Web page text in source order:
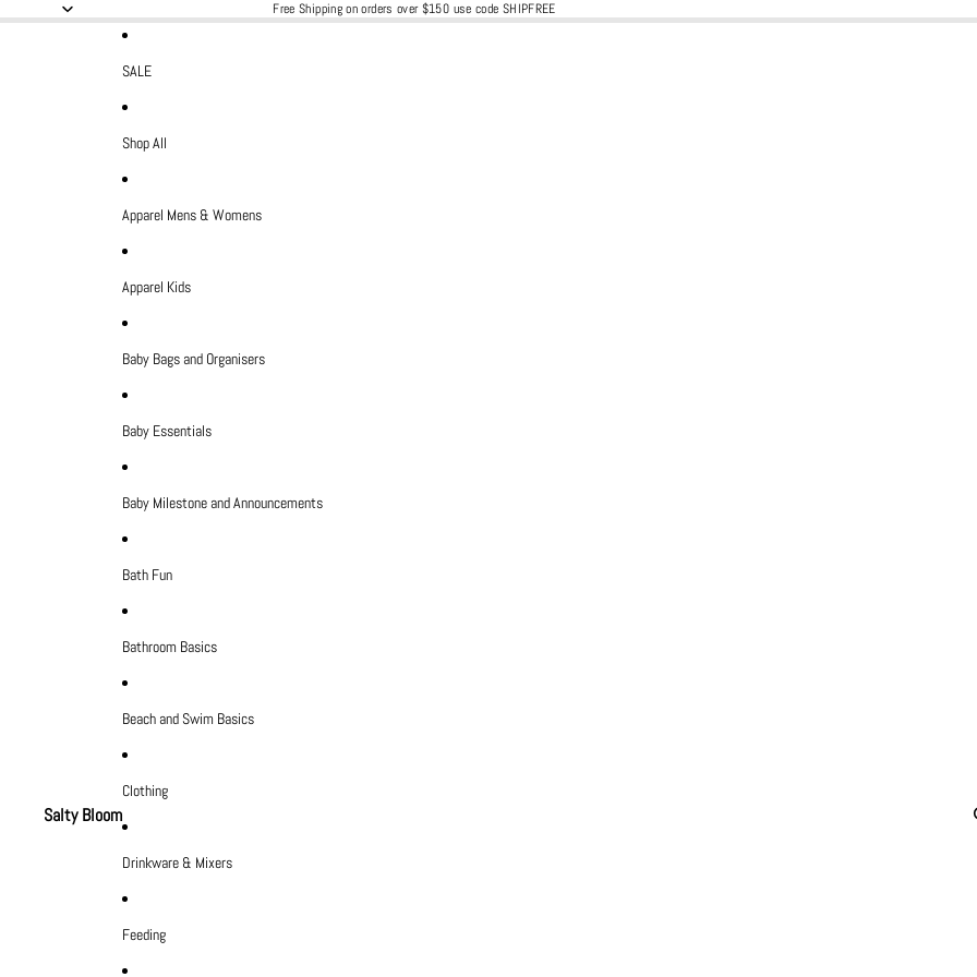
Free Shipping on orders over $150 use code SHIPFREE
Salty Bloom
SALE
Shop All
Apparel Mens & Womens
Apparel Kids
Baby Bags and Organisers
Baby Essentials
Baby Milestone and Announcements
Bath Fun
Bathroom Basics
Beach and Swim Basics
Clothing
Drinkware & Mixers
Feeding